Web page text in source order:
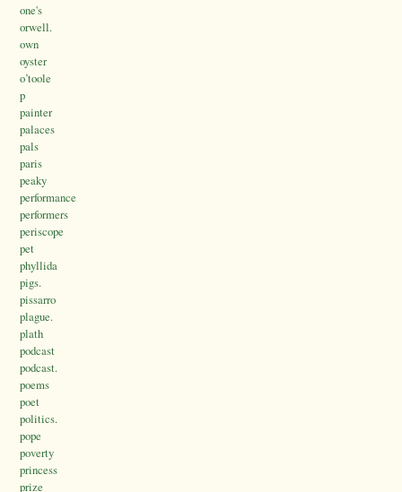
one's
orwell.
own
oyster
o’toole
p
painter
palaces
pals
paris
peaky
performance
performers
periscope
pet
phyllida
pigs.
pissarro
plague.
plath
podcast
podcast.
poems
poet
politics.
pope
poverty
princess
prize